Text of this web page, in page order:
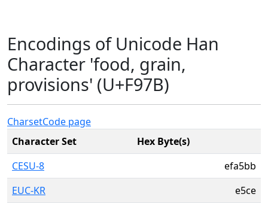
Encodings of Unicode Han
Character 'food, grain,
provisions' (U+F97B)
CharsetCode page
Character Set
Hex Byte(s)
CESU-8
efa5bb
EUC-KR
e5ce